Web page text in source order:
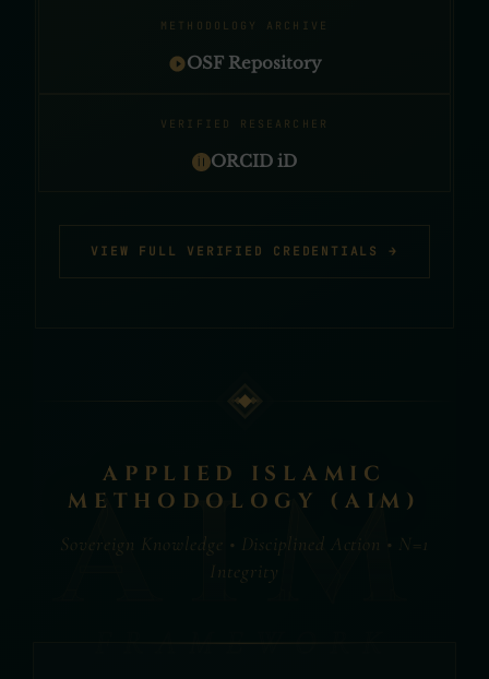
METHODOLOGY ARCHIVE
OSF Repository
VERIFIED RESEARCHER
ORCID iD
VIEW FULL VERIFIED CREDENTIALS →
APPLIED ISLAMIC
METHODOLOGY (AIM)
Sovereign Knowledge • Disciplined Action • N=1
Integrity